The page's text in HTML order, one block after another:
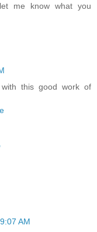
me know what you
this good work of
AM